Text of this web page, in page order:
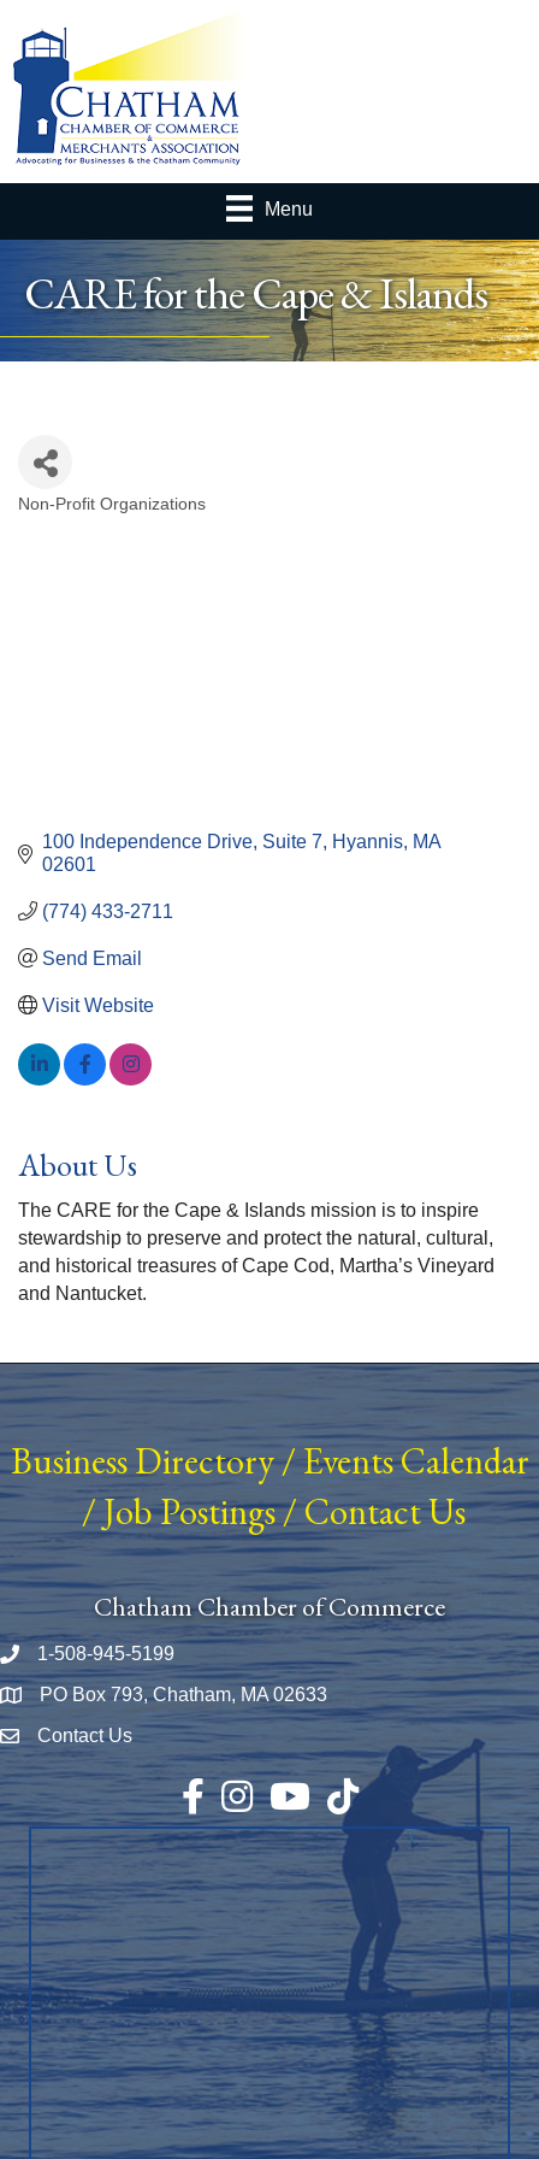
Menu
CARE for the Cape & Islands
Non-Profit Organizations
100 Independence Drive, Suite 7 Hyannis MA
02601
(774) 433-2711
Send Email
Visit Website
About Us
The CARE for the Cape & Islands mission is to inspire
stewardship to preserve and protect the natural, cultural,
and historical treasures of Cape Cod, Martha’s Vineyard
and Nantucket.
Business Directory/ Events Calendar
/Job Postings/Contact Us
Chatham Chamber of Commerce
Phone number
1-508-945-5199
Map PO Box 793, Chatham, MA 02633
Envelope Icon
Contact Us
Facebook
InstagramYouTubeTikTok